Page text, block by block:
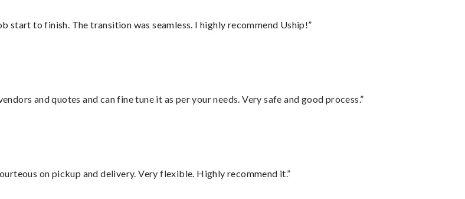
start to finish. The transition was seamless. I highly recommend Uship!”
and quotes and can fine tune it as per your needs. Very safe and good process.”
on pickup and delivery. Very flexible. Highly recommend it.”